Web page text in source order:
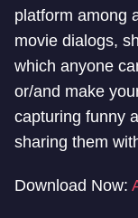
platform among
movie dialogs,
which anyone
or/and make
capturing funny
sharing them
Download Now: